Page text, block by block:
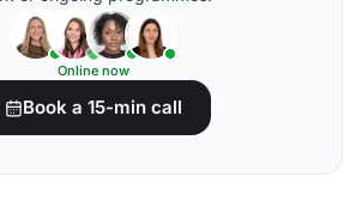
Online now
Book a 15-min call